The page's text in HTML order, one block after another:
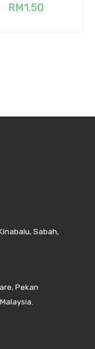
RM1.50
Sabah,
Pekan